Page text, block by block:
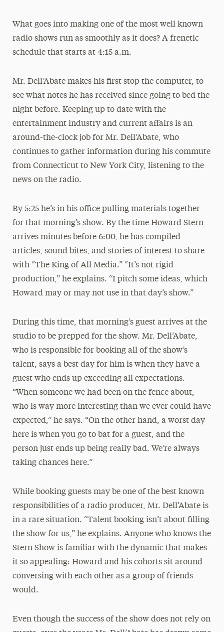
What goes into making one of the most well known
radio shows run as smoothly as it does? A frenetic
schedule that starts at 4:15 a.m.
Mr. Dell’Abate makes his first stop the computer, to
see what notes he has received since going to bed the
night before. Keeping up to date with the
entertainment industry and current affairs is an
around-the-clock job for Mr. Dell’Abate, who
continues to gather information during his commute
from Connecticut to New York City, listening to the
news on the radio.
By 5:25 he’s in his office pulling materials together
for that morning’s show. By the time Howard Stern
arrives minutes before 6:00, he has compiled
articles, sound bites, and stories of interest to share
with “The King of All Media.” “It’s not rigid
production,” he explains. “I pitch some ideas, which
Howard may or may not use in that day’s show.”
During this time, that morning’s guest arrives at the
studio to be prepped for the show. Mr. Dell’Abate,
who is responsible for booking all of the show’s
talent, says a best day for him is when they have a
guest who ends up exceeding all expectations.
“When someone we had been on the fence about,
who is way more interesting than we ever could have
expected,” he says. “On the other hand, a worst day
here is when you go to bat for a guest, and the
person just ends up being really bad. We’re always
taking chances here.”
While booking guests may be one of the best known
responsibilities of a radio producer, Mr. Dell’Abate is
in a rare situation. “Talent booking isn’t about filling
the show for us,” he explains. Anyone who knows the
Stern Show is familiar with the dynamic that makes
it so appealing: Howard and his cohorts sit around
conversing with each other as a group of friends
would.
Even though the success of the show does not rely on